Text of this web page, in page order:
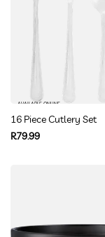
AVAILABLE ONLINE
16 Piece Cutlery Set
Regular
R79.99